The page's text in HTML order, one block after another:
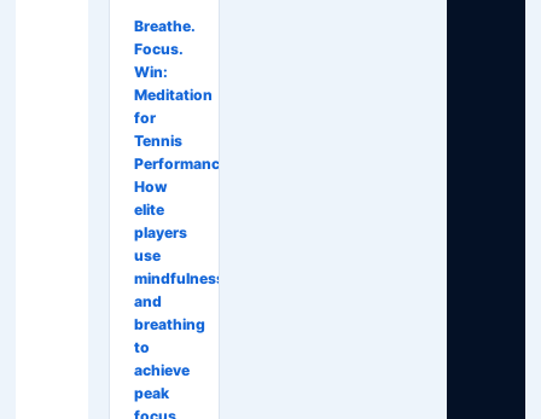
Breathe.
Focus.
Win:
Meditation
for
Tennis
Performance
How
elite
players
use
mindfulness
and
breathing
to
achieve
peak